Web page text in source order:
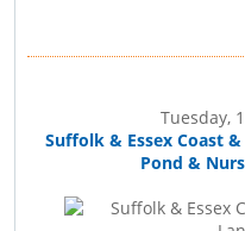
Tuesday,
Suffolk & Essex Coast
Pond &